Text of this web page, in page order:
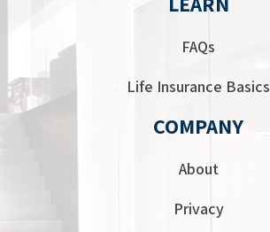
FAQs
Life Insurance Basics
COMPANY
About
Privacy